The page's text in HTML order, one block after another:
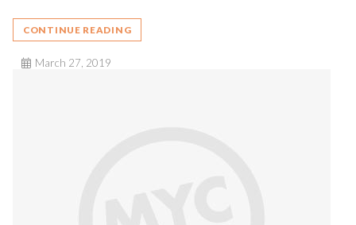
CONTINUE READING
March 27, 2019